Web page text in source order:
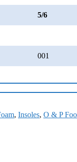
5/6
001
, Insoles, O & P